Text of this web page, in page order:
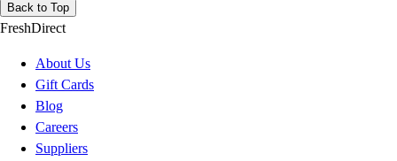
Back to Top
FreshDirect
About Us
Gift Cards
Blog
Careers
Suppliers